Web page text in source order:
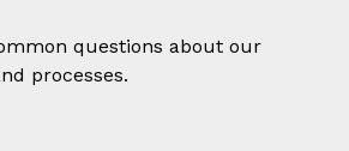
questions about our
processes.